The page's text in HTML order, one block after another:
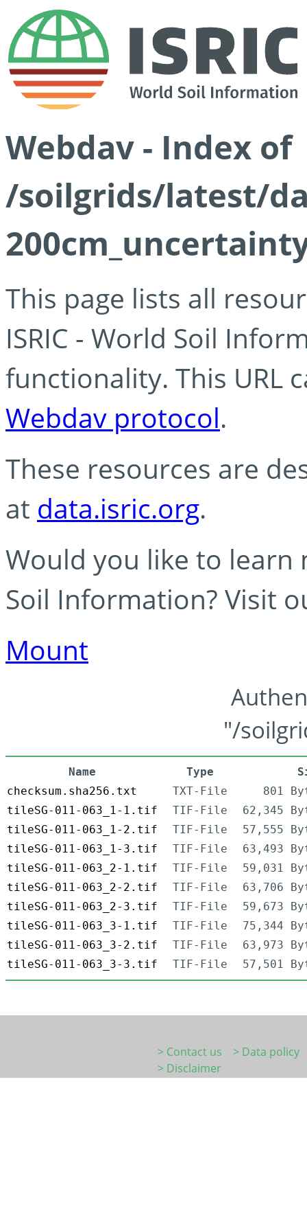
Webdav - Index of
/soilgrids/latest/
This page lists all
ISRIC - World Soil
functionality. This URL
Webdav protocol.
These resources are
at data.isric.org.
Would you like to learn
Soil Information? Visit
Mount
"/
Name Type
checksum.sha256.txt
TXT-File
801
tileSG-011-063_1-1.tif
TIF-File
62,345
tileSG-011-063_1-2.tif
TIF-File
57,555
tileSG-011-063_1-3.tif
TIF-File
63,493
tileSG-011-063_2-1.tif
TIF-File
59,031
tileSG-011-063_2-2.tif
TIF-File
63,706
tileSG-011-063_2-3.tif
TIF-File
59,673
tileSG-011-063_3-1.tif
TIF-File
75,344
tileSG-011-063_3-2.tif
TIF-File
63,973
tileSG-011-063_3-3.tif
TIF-File 57,501
> Contact us
> Data policy
> Disclaimer